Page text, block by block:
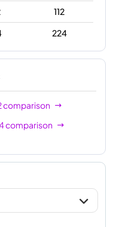
112
224
comparison
comparison